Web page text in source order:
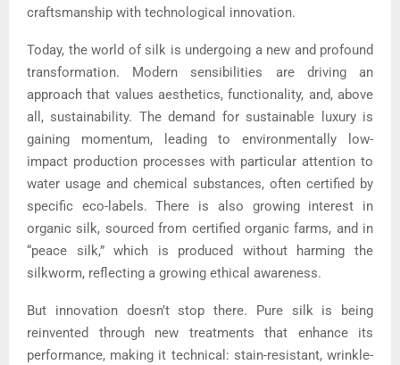
craftsmanship with technological innovation.
Today, the world of silk is undergoing a new and profound
transformation. Modern sensibilities are driving an
approach that values aesthetics, functionality, and, above
all, sustainability. The demand for sustainable luxury is
gaining momentum, leading to environmentally low-
impact production processes with particular attention to
water usage and chemical substances, often certified by
specific eco-labels. There is also growing interest in
organic silk, sourced from certified organic farms, and in
“peace silk,” which is produced without harming the
silkworm, reflecting a growing ethical awareness.
But innovation doesn’t stop there. Pure silk is being
reinvented through new treatments that enhance its
performance, making it technical: stain-resistant, wrinkle-